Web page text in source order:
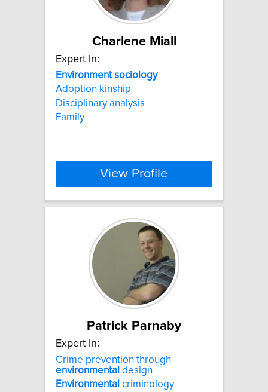
Charlene Miall
Expert In:
Environment sociology
Adoption kinship
Disciplinary analysis
Family
View Profile
Patrick Parnaby
Expert In:
Crime prevention through
environmental design
Environmental criminology